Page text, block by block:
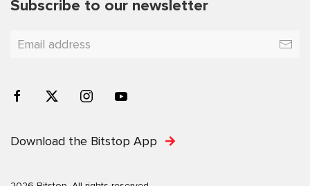
Subscribe to our newsletter
Download the Bitstop App